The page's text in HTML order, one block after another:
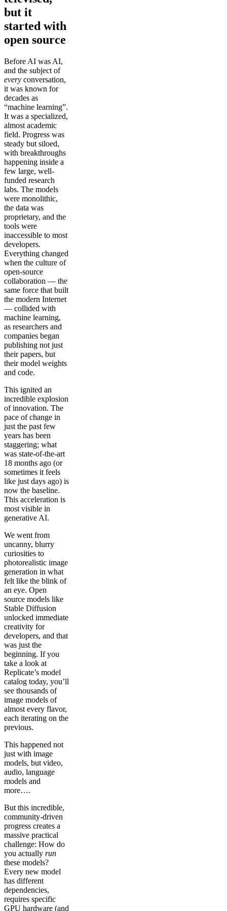
but it
started with
open source
Before AI was AI,
and the subject of
every conversation,
it was known for
decades as
“machine learning”.
It was a specialized,
almost academic
field. Progress was
steady but siloed,
with breakthroughs
happening inside a
few large, well-
funded research
labs. The models
were monolithic,
the data was
proprietary, and the
tools were
inaccessible to most
developers.
Everything changed
when the culture of
open-source
collaboration — the
same force that built
the modern Internet
— collided with
machine learning,
as researchers and
companies began
publishing not just
their papers, but
their model weights
and code.
This ignited an
incredible explosion
of innovation. The
pace of change in
just the past few
years has been
staggering; what
was state-of-the-art
18 months ago (or
sometimes it feels
like just days ago) is
now the baseline.
This acceleration is
most visible in
generative AI.
We went from
uncanny, blurry
curiosities to
photorealistic image
generation in what
felt like the blink of
an eye. Open
source models like
Stable Diffusion
unlocked immediate
creativity for
developers, and that
was just the
beginning. If you
take a look at
Replicate’s model
catalog today, you’ll
see thousands of
image models of
almost every flavor,
each iterating on the
previous.
This happened not
just with image
models, but video,
audio, language
models and
more….
But this incredible,
community-driven
progress creates a
massive practical
challenge: How do
you actually run
these models?
Every new model
has different
dependencies,
requires specific
GPU hardware (and